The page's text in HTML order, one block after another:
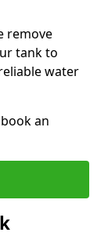
remove
tank to
water
an